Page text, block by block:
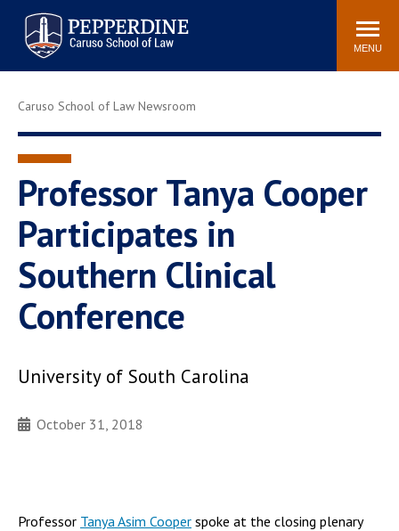
Pepperdine | Caruso School
of Law
Search
site
MENU
Newsroom Events Community
Tuition
Faculty & Research
Rankings
Study Abroad
Law Library
Spiritual Life
Institutes & Centers
Pepperdine Caruso Law
Blog
Surf Report
Caruso School of Law Newsroom
Professor Tanya Cooper
Participates in
Southern Clinical
Conference
University of South Carolina
October 31, 2018
Professor Tanya Asim Cooper spoke at the closing plenary